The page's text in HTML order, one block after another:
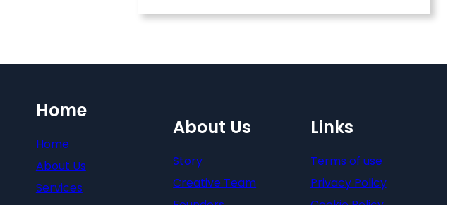
Home
Home
About Us
Services
About Us
Story
Creative Team
Links
Terms of use
Privacy Policy